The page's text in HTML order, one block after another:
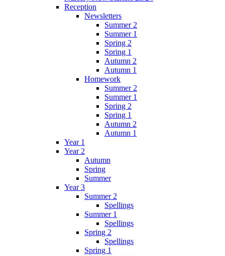
Reception
Newsletters
Summer 2
Summer 1
Spring 2
Spring 1
Autumn 2
Autumn 1
Homework
Summer 2
Summer 1
Spring 2
Spring 1
Autumn 2
Autumn 1
Year 1
Year 2
Autumn
Spring
Summer
Year 3
Summer 2
Spellings
Summer 1
Spellings
Spring 2
Spellings
Spring 1